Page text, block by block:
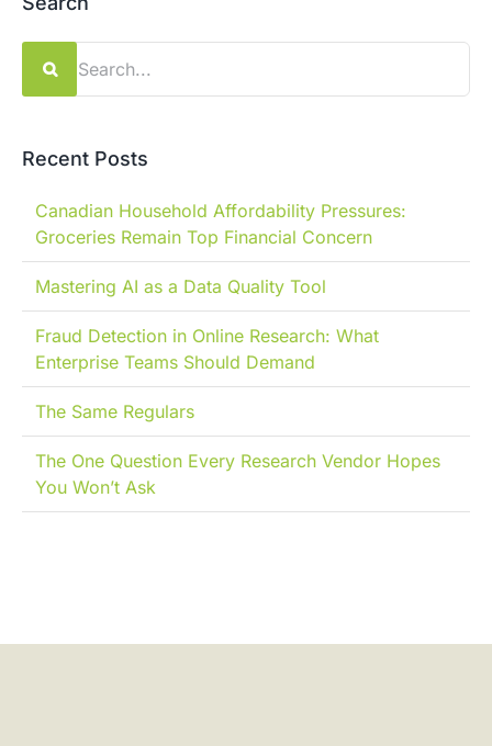
for:
Recent Posts
Canadian Household Affordability Pressures:
Groceries Remain Top Financial Concern
Mastering AI as a Data Quality Tool
Fraud Detection in Online Research: What
Enterprise Teams Should Demand
The Same Regulars
The One Question Every Research Vendor Hopes
You Won’t Ask